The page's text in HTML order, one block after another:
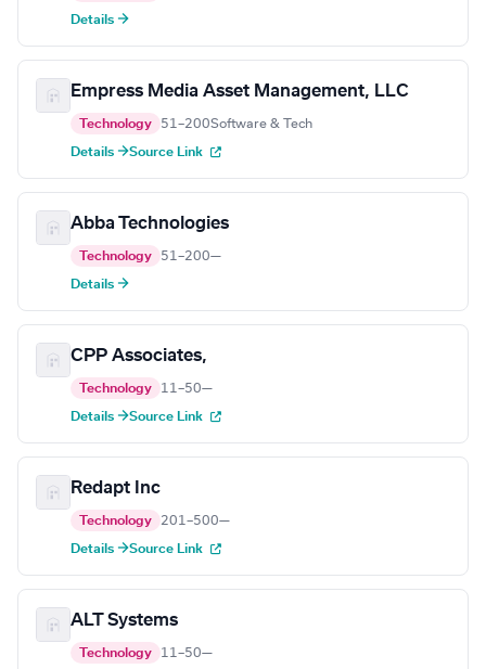
Details →
Empress Media Asset Management, LLC
Technology 51–200Software & Tech
Details →Source Link
Abba Technologies
Technology 51–200—
Details →
CPP Associates,
Technology 11–50—
Details →Source Link
Redapt Inc
Technology 201–500—
Details →Source Link
ALT Systems
Technology 11–50—